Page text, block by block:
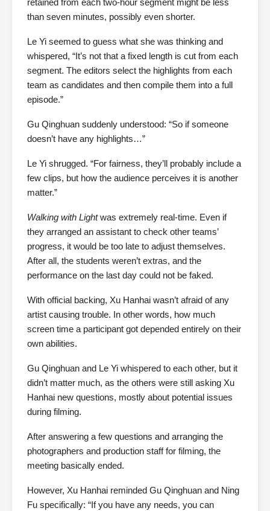
retained from each two-hour segment might be less
than seven minutes, possibly even shorter.
Le Yi seemed to guess what she was thinking and
whispered, “It’s not that a fixed length is cut from each
segment. The editors select the highlights from each
team as candidates and then compile them into a full
episode.”
Gu Qinghuan suddenly understood: “So if someone
doesn’t have any highlights…”
Le Yi shrugged. “For fairness, they’ll probably include a
few clips, but how the audience perceives it is another
matter.”
Walking with Lightwas extremely real-time. Even if
they arranged an assistant to check other teams’
progress, it would be too late to adjust themselves.
After all, the students weren’t extras, and the
performance on the last day could not be faked.
With official backing, Xu Hanhai wasn’t afraid of any
artist causing trouble. In other words, how much
screen time a participant got depended entirely on their
own abilities.
Gu Qinghuan and Le Yi whispered to each other, but it
didn’t matter much, as the others were still asking Xu
Hanhai new questions, mostly about potential issues
during filming.
After answering a few questions and arranging the
photographers and production staff for filming, the
meeting basically ended.
However, Xu Hanhai reminded Gu Qinghuan and Ning
Fu specifically: “If you have any needs, you can